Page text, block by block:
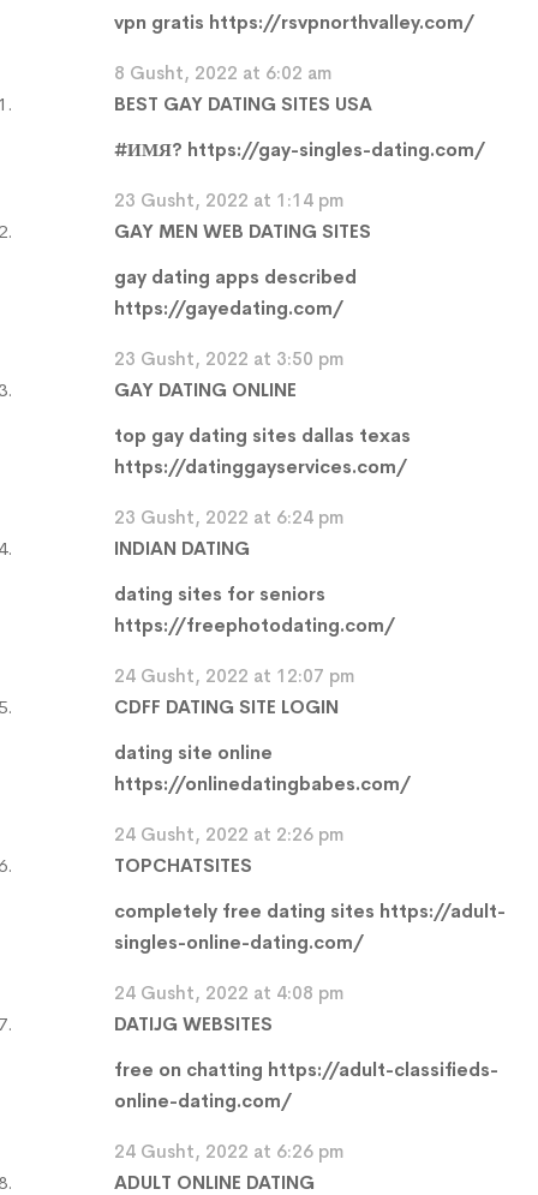
vpn gratis https://rsvpnorthvalley.com/
8 Gusht, 2022 at 6:02 am
BEST GAY DATING SITES USA
#ИМЯ? https://gay-singles-dating.com/
23 Gusht, 2022 at 1:14 pm
GAY MEN WEB DATING SITES
gay dating apps described
https://gayedating.com/
23 Gusht, 2022 at 3:50 pm
GAY DATING ONLINE
top gay dating sites dallas texas
https://datinggayservices.com/
23 Gusht, 2022 at 6:24 pm
INDIAN DATING
dating sites for seniors
https://freephotodating.com/
24 Gusht, 2022 at 12:07 pm
CDFF DATING SITE LOGIN
dating site online
https://onlinedatingbabes.com/
24 Gusht, 2022 at 2:26 pm
TOPCHATSITES
completely free dating sites https://adult-
singles-online-dating.com/
24 Gusht, 2022 at 4:08 pm
DATIJG WEBSITES
free on chatting https://adult-classifieds-
online-dating.com/
24 Gusht, 2022 at 6:26 pm
ADULT ONLINE DATING